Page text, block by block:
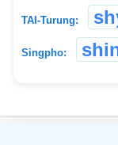
TAI-Turung:
Singpho: